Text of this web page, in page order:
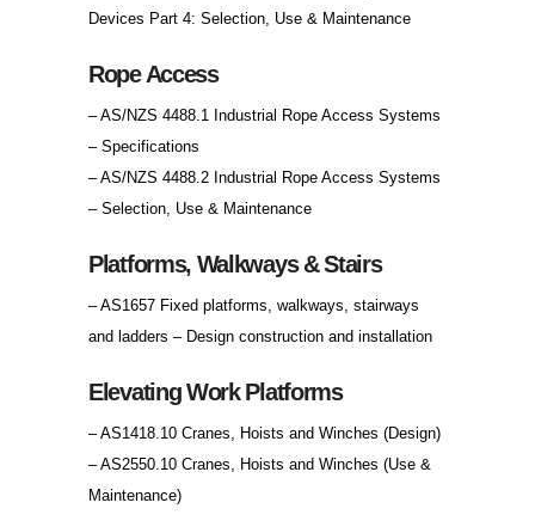
Devices Part 4: Selection, Use & Maintenance
Rope Access
– AS/NZS 4488.1 Industrial Rope Access Systems
– Specifications
– AS/NZS 4488.2 Industrial Rope Access Systems
– Selection, Use & Maintenance
Platforms, Walkways & Stairs
– AS1657 Fixed platforms, walkways, stairways
and ladders – Design construction and installation
Elevating Work Platforms
– AS1418.10 Cranes, Hoists and Winches (Design)
– AS2550.10 Cranes, Hoists and Winches (Use &
Maintenance)